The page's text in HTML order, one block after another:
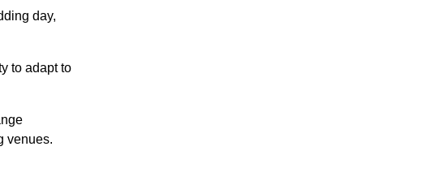
day,
to adapt to
venues.